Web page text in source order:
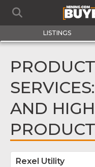
LISTINGS
AND
Rexel Utility